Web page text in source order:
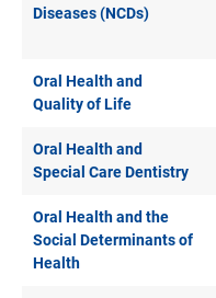
Diseases (NCDs)
Oral Health and
Quality of Life
Oral Health and
Special Care Dentistry
Oral Health and the
Social Determinants of
Health